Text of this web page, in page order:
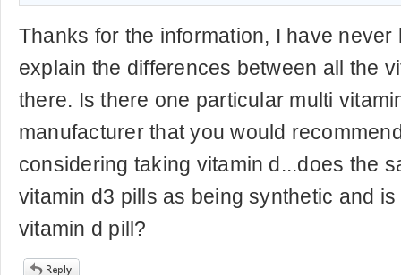
Thanks for the information, I have never
explain the differences between all the
there. Is there one particular multi
manufacturer that you would
considering taking vitamin d...does the
vitamin d3 pills as being synthetic and
vitamin d pill?